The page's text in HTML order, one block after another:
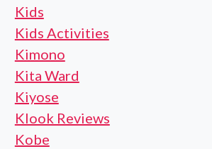
Kids
Kids Activities
Kimono
Kita Ward
Kiyose
Klook Reviews
Kobe